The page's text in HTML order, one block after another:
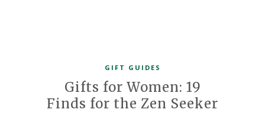
GIFT GUIDES
Gifts for Women: 19
Finds for the Zen Seeker